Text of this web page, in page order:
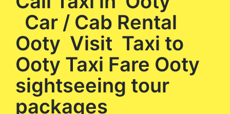
Car / Cab Rental
Ooty Visit Taxi to
Ooty Taxi Fare Ooty
sightseeing tour
packages